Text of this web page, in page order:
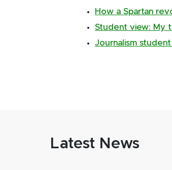
How a Spartan
Student view: My
Journalism
Latest News